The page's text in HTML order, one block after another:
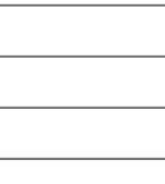
before you confirm.